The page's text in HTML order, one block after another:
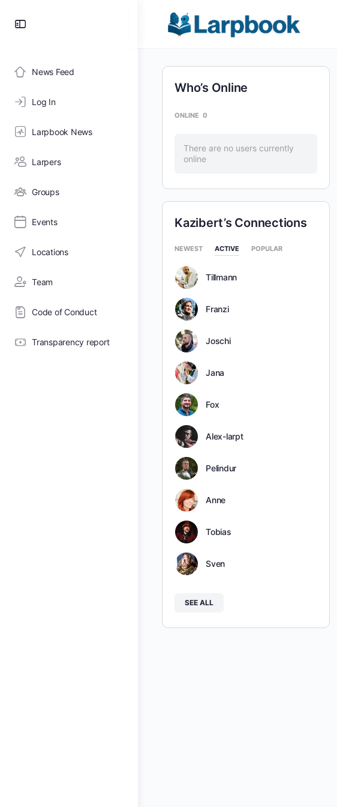
News Feed
Log In
Larpbook News
Larpers
Groups
Events
Locations
Team
Code of Conduct
Transparency report
Who’s Online
ONLINE 0
There are no users currently
online
Kazibert’s Connections
NEWEST ACTIVE POPULAR
Tillmann
Franzi
Joschi
Jana
Fox
Alex-larpt
Pelindur
Anne
Tobias
Sven
SEE ALL